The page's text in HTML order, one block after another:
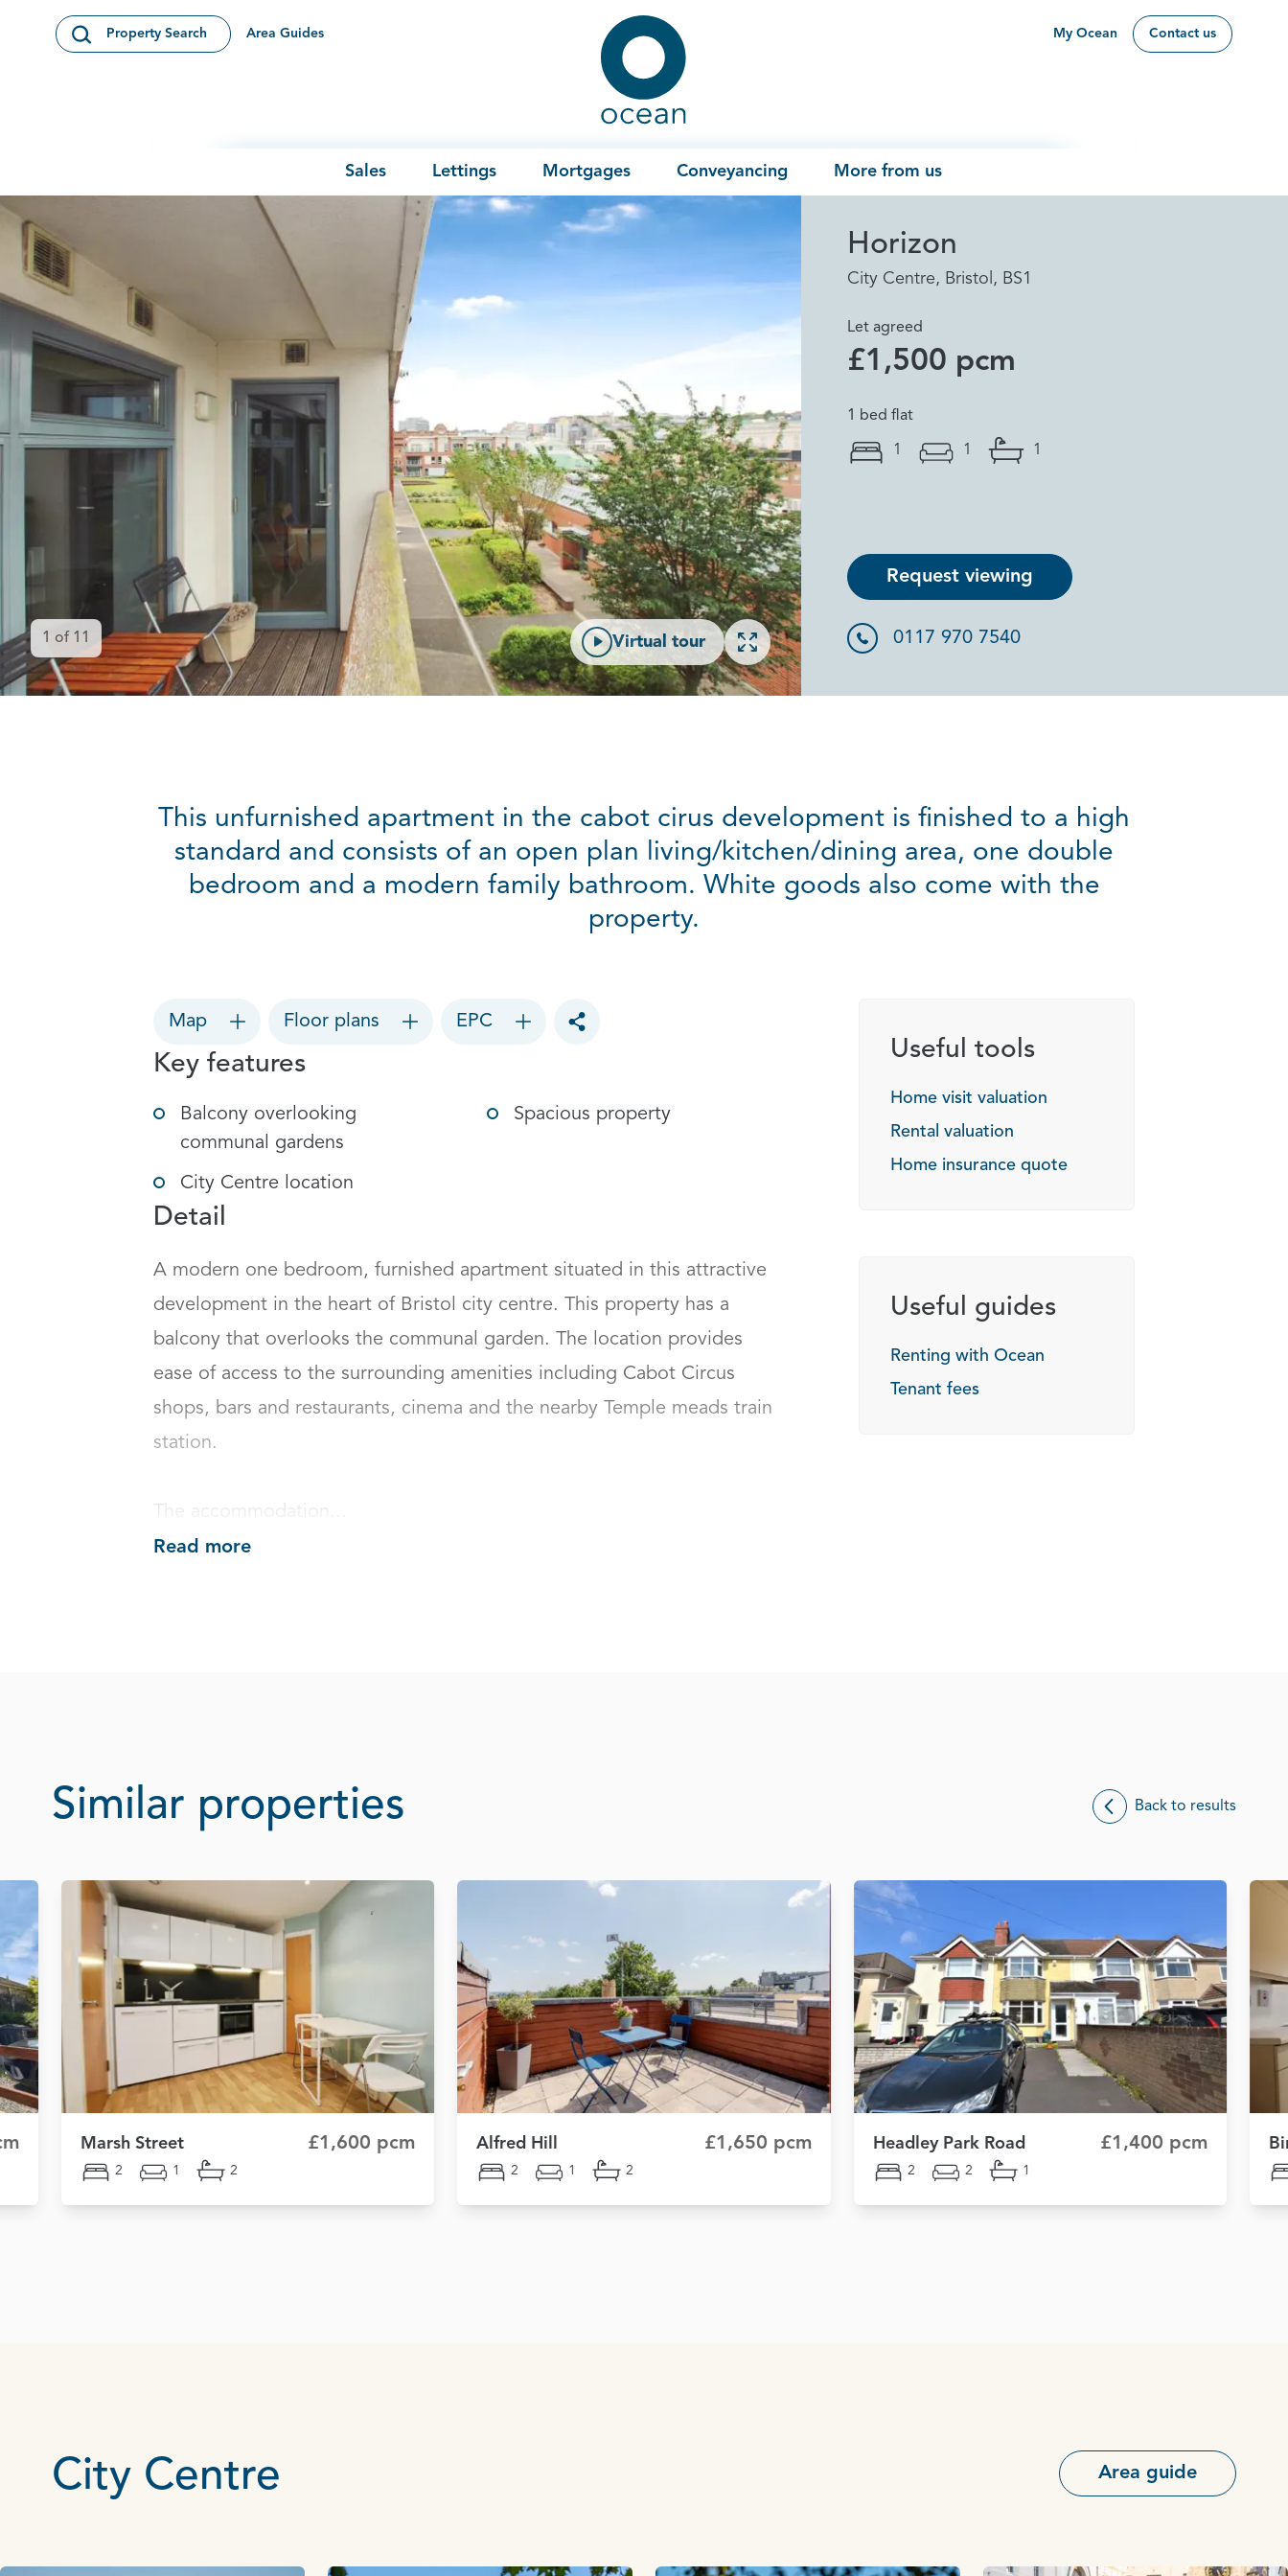
Open Search Modal
Property Search Area Guides
Ocean
My Ocean Contact us
Sales Lettings Mortgages Conveyancing More from us
Virtual tour
Open gallery
1 of 11
Horizon
City Centre, Bristol, BS1
Let agreed
£1,500 pcm
1 bed flat
1 1 1
Request viewing
0117 970 7540
This unfurnished apartment in the cabot cirus development is finished to a high
standard and consists of an open plan living/kitchen/dining area, one double
bedroom and a modern family bathroom. White goods also come with the
property.
Map Floor plans EPC
Toggle social sharing options
Key features
Balcony overlooking
communal gardens
City Centre location
Spacious property
Detail
A modern one bedroom, furnished apartment situated in this attractive
development in the heart of Bristol city centre. This property has a
balcony that overlooks the communal garden. The location provides
ease of access to the surrounding amenities including Cabot Circus
shops, bars and restaurants, cinema and the nearby Temple meads train
station.
The accommodation...
Read more
Useful tools
Home visit valuation
Rental valuation
Home insurance quote
Useful guides
Renting with Ocean
Tenant fees
Similar properties Back to results
Marsh Street £1,600 pcm
2 1 2
Alfred Hill £1,650 pcm
2 1 2
Headley Park Road £1,400 pcm
2 2 1
City Centre Area guide